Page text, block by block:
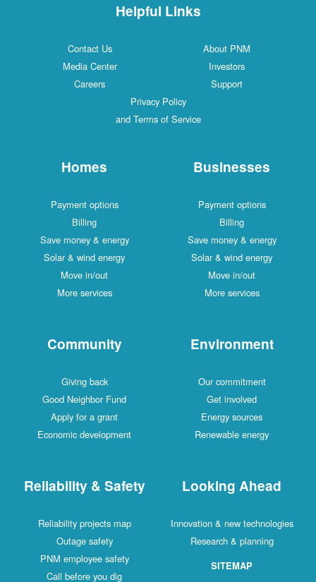
Helpful Links
Contact Us
About PNM
Media Center
Investors
Careers
Support
Privacy Policy
and Terms of Service
Homes
Payment options
Billing
Save money & energy
Solar & wind energy
Move in/out
More services
Businesses
Payment options
Billing
Save money & energy
Solar & wind energy
Move in/out
More services
Community
Giving back
Good Neighbor Fund
Apply for a grant
Economic development
Environment
Our commitment
Get involved
Energy sources
Renewable energy
Reliability & Safety
Reliability projects map
Outage safety
PNM employee safety
Call before you dig
Looking Ahead
Innovation & new technologies
Research & planning
SITEMAP